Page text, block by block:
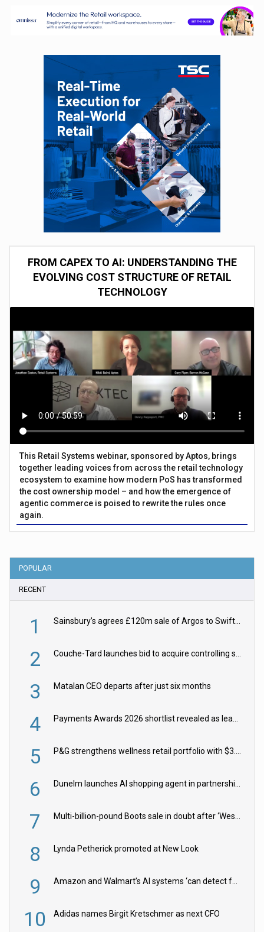
FROM CAPEX TO AI: UNDERSTANDING THE
EVOLVING COST STRUCTURE OF RETAIL
TECHNOLOGY
This Retail Systems webinar, sponsored by Aptos, brings
together leading voices from across the retail technology
ecosystem to examine how modern PoS has transformed
the cost ownership model – and how the emergence of
agentic commerce is poised to rewrite the rules once
again.
POPULAR
RECENT
1 Sainsbury’s agrees £120m sale of Argos to Swift Partners
2 Couche-Tard launches bid to acquire controlling stake in Żabka Group
3 Matalan CEO departs after just six months
4 Payments Awards 2026 shortlist revealed as leading firms vie for honours
5 P&G strengthens wellness retail portfolio with $3.8bn Thorne acquisition
6 Dunelm launches AI shopping agent in partnership with Google Cloud
7 Multi-billion-pound Boots sale in doubt after ‘Weston family reduces offer’
8 Lynda Petherick promoted at New Look
9 Amazon and Walmart’s AI systems ‘can detect false Made in USA claims’ but won’t flag them
10 Adidas names Birgit Kretschmer as next CFO